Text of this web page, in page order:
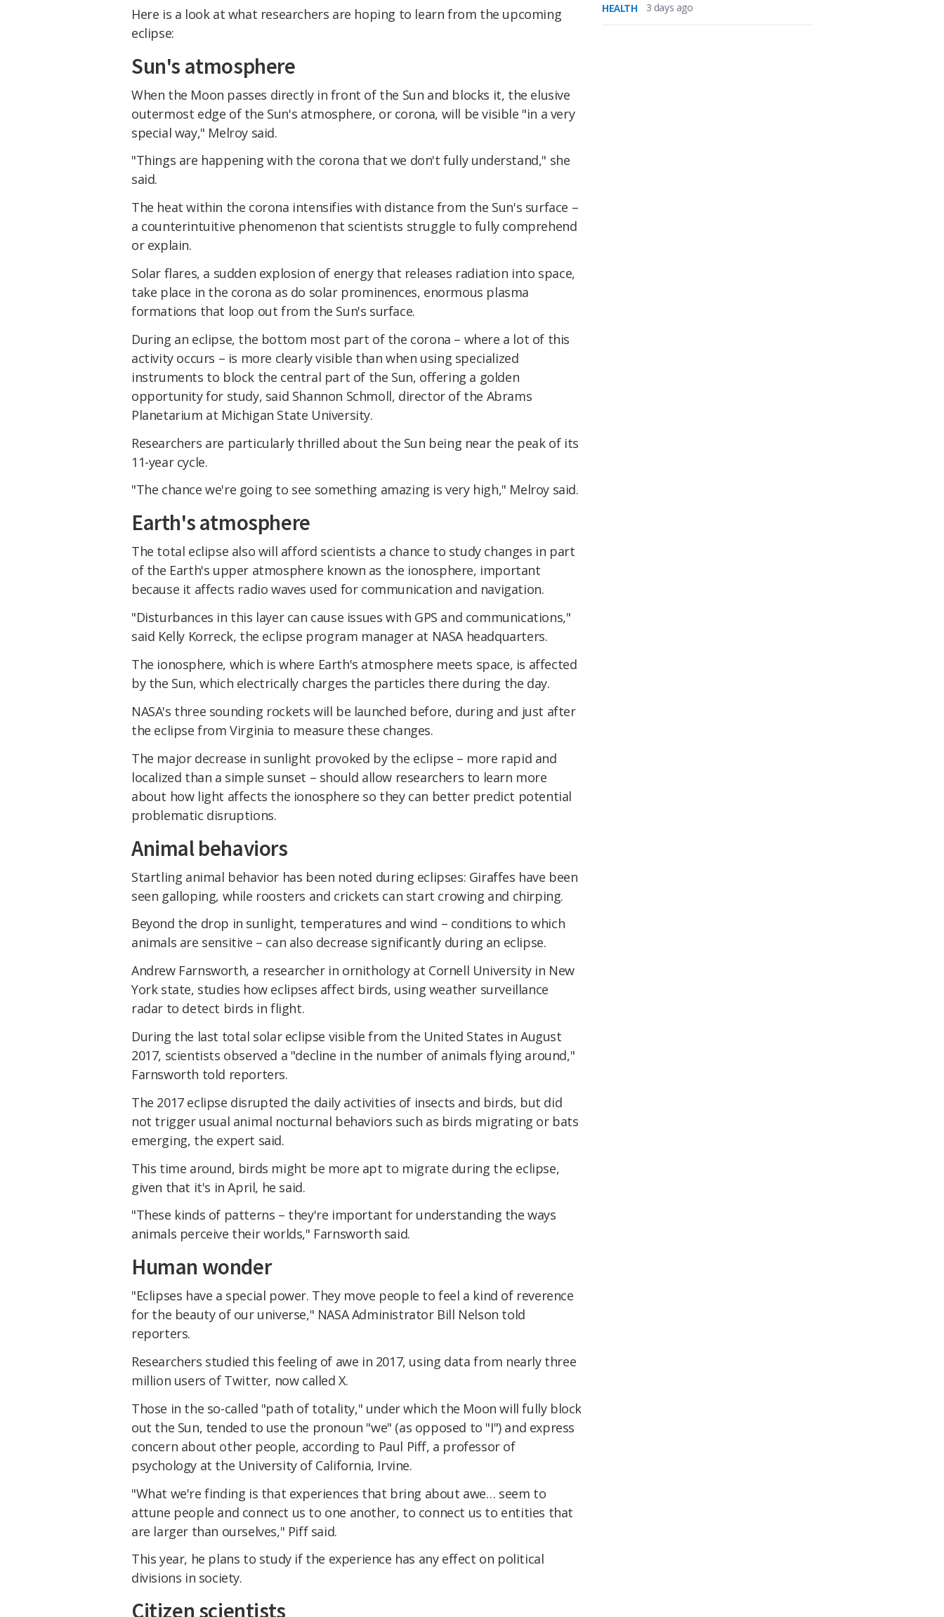
Here is a look at what researchers are hoping to learn from the upcoming
eclipse:
Sun's atmosphere
When the Moon passes directly in front of the Sun and blocks it, the elusive
outermost edge of the Sun's atmosphere, or corona, will be visible "in a very
special way," Melroy said.
"Things are happening with the corona that we don't fully understand," she
said.
The heat within the corona intensifies with distance from the Sun's surface –
a counterintuitive phenomenon that scientists struggle to fully comprehend
or explain.
Solar flares, a sudden explosion of energy that releases radiation into space,
take place in the corona as do solar prominences, enormous plasma
formations that loop out from the Sun's surface.
During an eclipse, the bottom most part of the corona – where a lot of this
activity occurs – is more clearly visible than when using specialized
instruments to block the central part of the Sun, offering a golden
opportunity for study, said Shannon Schmoll, director of the Abrams
Planetarium at Michigan State University.
Researchers are particularly thrilled about the Sun being near the peak of its
11-year cycle.
"The chance we're going to see something amazing is very high," Melroy said.
Earth's atmosphere
The total eclipse also will afford scientists a chance to study changes in part
of the Earth's upper atmosphere known as the ionosphere, important
because it affects radio waves used for communication and navigation.
"Disturbances in this layer can cause issues with GPS and communications,"
said Kelly Korreck, the eclipse program manager at NASA headquarters.
The ionosphere, which is where Earth's atmosphere meets space, is affected
by the Sun, which electrically charges the particles there during the day.
NASA's three sounding rockets will be launched before, during and just after
the eclipse from Virginia to measure these changes.
The major decrease in sunlight provoked by the eclipse – more rapid and
localized than a simple sunset – should allow researchers to learn more
about how light affects the ionosphere so they can better predict potential
problematic disruptions.
Animal behaviors
Startling animal behavior has been noted during eclipses: Giraffes have been
seen galloping, while roosters and crickets can start crowing and chirping.
Beyond the drop in sunlight, temperatures and wind – conditions to which
animals are sensitive – can also decrease significantly during an eclipse.
Andrew Farnsworth, a researcher in ornithology at Cornell University in New
York state, studies how eclipses affect birds, using weather surveillance
radar to detect birds in flight.
During the last total solar eclipse visible from the United States in August
2017, scientists observed a "decline in the number of animals flying around,"
Farnsworth told reporters.
The 2017 eclipse disrupted the daily activities of insects and birds, but did
not trigger usual animal nocturnal behaviors such as birds migrating or bats
emerging, the expert said.
This time around, birds might be more apt to migrate during the eclipse,
given that it's in April, he said.
"These kinds of patterns – they're important for understanding the ways
animals perceive their worlds," Farnsworth said.
Human wonder
"Eclipses have a special power. They move people to feel a kind of reverence
for the beauty of our universe," NASA Administrator Bill Nelson told
reporters.
Researchers studied this feeling of awe in 2017, using data from nearly three
million users of Twitter, now called X.
Those in the so-called "path of totality," under which the Moon will fully block
out the Sun, tended to use the pronoun "we" (as opposed to "I") and express
concern about other people, according to Paul Piff, a professor of
psychology at the University of California, Irvine.
"What we're finding is that experiences that bring about awe… seem to
attune people and connect us to one another, to connect us to entities that
are larger than ourselves," Piff said.
This year, he plans to study if the experience has any effect on political
divisions in society.
Citizen scientists
HEALTH 3 days ago